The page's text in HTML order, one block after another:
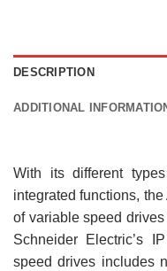
DESCRIPTION
ADDITIONAL
With its different
integrated functions,
of variable speed
Schneider Electric’s
speed drives includes